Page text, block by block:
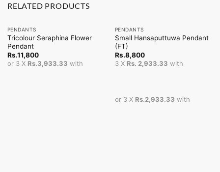
RELATED PRODUCTS
PENDANTS
Tricolour Seraphina Flower
Pendant
Rs.11,800
or 3 X Rs.3,933.33 with
PENDANTS
Small Hansaputtuwa Pendant
(FT)
Rs.8,800
3 X Rs. 2,933.33 with
or 3 X Rs.2,933.33 with